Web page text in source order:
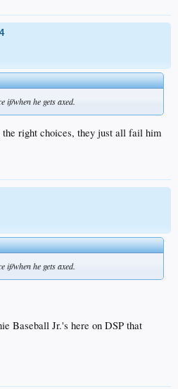
if/when he gets axed.
right choices, they just all fail him
if/when he gets axed.
Baseball Jr.'s here on DSP that